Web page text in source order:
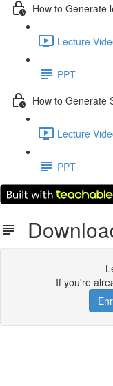
How to Generate
Lecture
PPT
How to Generate
Lecture
PPT
If you're